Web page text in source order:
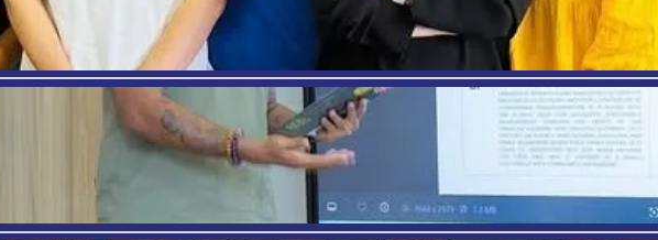
Dr. Mehrad, an esteemed academic and
researcher, holds dual Ph.D. degrees in
Health/Industrial and Organizational
Psychology and Social Psychology. With over 14
years of international teaching experience, she
specializes in Leadership, Business
Management, and Strategic Marketing. An
accomplished author, she has published
extensively in scientific journals and presented
at international conferences.